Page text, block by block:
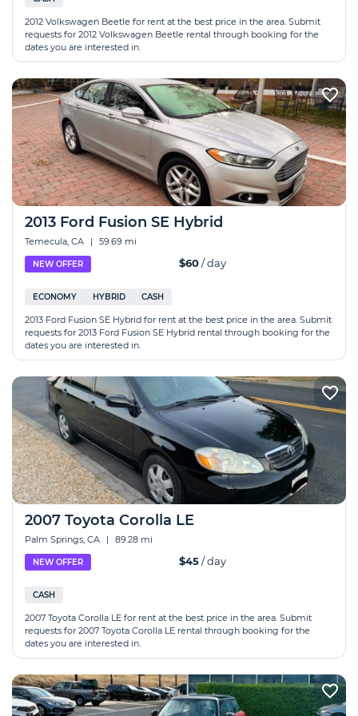
2012 Volkswagen Beetle for rent at the best price in the area. Submit
requests for 2012 Volkswagen Beetle rental through booking for the
dates you are interested in.
2013 Ford Fusion SE Hybrid
Temecula, CA | 59.69 mi
NEW OFFER $60/ day
ECONOMY HYBRID CASH
2013 Ford Fusion SE Hybrid for rent at the best price in the area. Submit
requests for 2013 Ford Fusion SE Hybrid rental through booking for the
dates you are interested in.
2007 Toyota Corolla LE
Palm Springs, CA | 89.28 mi
NEW OFFER $45/ day
CASH
2007 Toyota Corolla LE for rent at the best price in the area. Submit
requests for 2007 Toyota Corolla LE rental through booking for the
dates you are interested in.